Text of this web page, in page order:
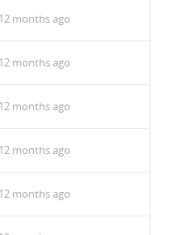
12 months ago
12 months ago
12 months ago
12 months ago
12 months ago